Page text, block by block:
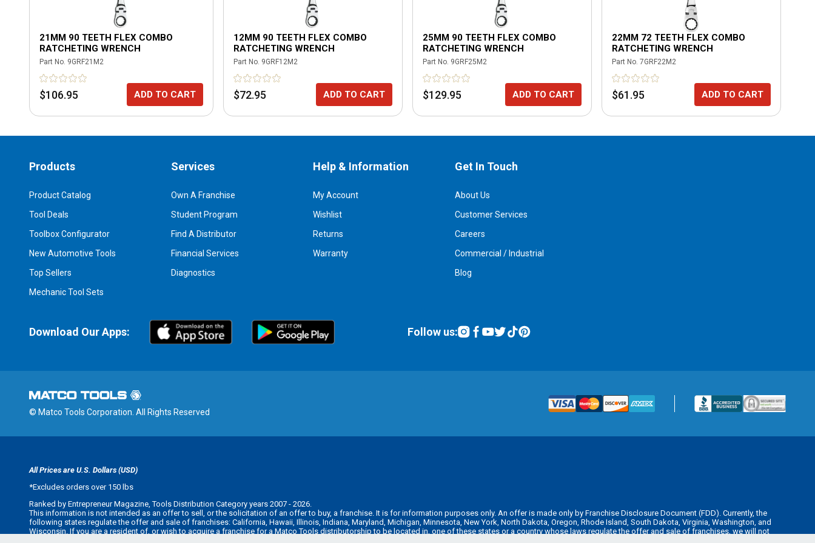
21MM 90 TEETH FLEX COMBO
RATCHETING WRENCH
Part No. 9GRF21M2
$106.95 ADD TO CART
12MM 90 TEETH FLEX COMBO
RATCHETING WRENCH
Part No. 9GRF12M2
$72.95 ADD TO CART
25MM 90 TEETH FLEX COMBO
RATCHETING WRENCH
Part No. 9GRF25M2
$129.95 ADD TO CART
22MM 72 TEETH FLEX COMBO
RATCHETING WRENCH
Part No. 7GRF22M2
$61.95 ADD TO CART
Products
Product Catalog
Tool Deals
Toolbox Configurator
New Automotive Tools
Top Sellers
Mechanic Tool Sets
Services
Own A Franchise
Student Program
Find A Distributor
Financial Services
Diagnostics
Help & Information
My Account
Wishlist
Returns
Warranty
Get In Touch
About Us
Customer Services
Careers
Commercial / Industrial
Blog
Download Our Apps: Follow us:
© Matco Tools Corporation. All Rights Reserved
All Prices are U.S. Dollars (USD)
*Excludes orders over 150 lbs
Ranked by Entrepreneur Magazine, Tools Distribution Category years 2007 - 2026.
This information is not intended as an offer to sell, or the solicitation of an offer to buy, a franchise. It is for information purposes only. An offer is made only by Franchise Disclosure Document (FDD). Currently, the
following states regulate the offer and sale of franchises: California, Hawaii, Illinois, Indiana, Maryland, Michigan, Minnesota, New York, North Dakota, Oregon, Rhode Island, South Dakota, Virginia, Washington, and
Wisconsin. If you are a resident of, or wish to acquire a franchise for a Matco Tools distributorship to be located in, one of these states or a country whose laws regulate the offer and sale of franchises, we will not